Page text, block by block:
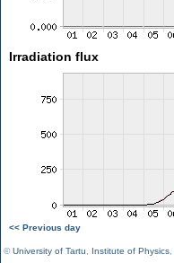
Irradiation flux
<< Previous day
©University of Tartu Institute of Physics